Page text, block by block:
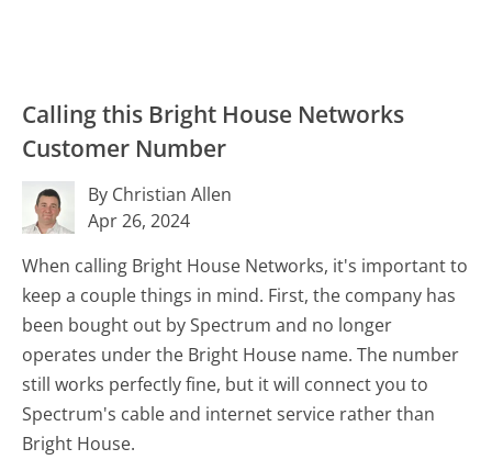
Calling this Bright House Networks
Customer Number
By Christian Allen
Apr 26, 2024
When calling Bright House Networks, it's important to
keep a couple things in mind. First, the company has
been bought out by Spectrum and no longer
operates under the Bright House name. The number
still works perfectly fine, but it will connect you to
Spectrum's cable and internet service rather than
Bright House.